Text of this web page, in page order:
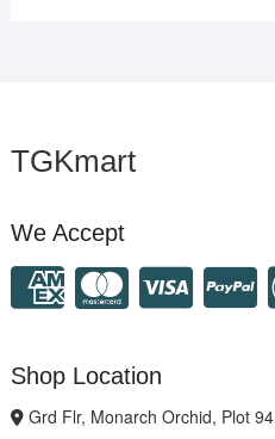
TGKmart
We Accept
Shop Location
Grd Flr, Monarch Orchid, Plot